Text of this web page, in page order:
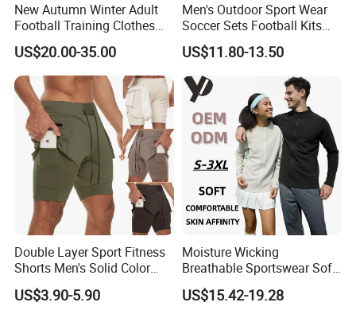
Custom Process
New Autumn Winter Adult
Football Training Clothes
Men's and Women's Football
Jerseys Printed Logo
Sportswear
US$20.00-35.00
Men's Outdoor Sport Wear
Soccer Sets Football Kits
Sport Tracksuit Zipper
Football Tracksuits Soccer
Tracksuits
US$11.80-13.50
Double Layer Sport Fitness
Shorts Men's Solid Color
Breathable Running
Training Pants
US$3.90-5.90
Moisture Wicking
Breathable Sportswear Soft
Stretch Comfort Daily Active
Wear
US$15.42-19.28